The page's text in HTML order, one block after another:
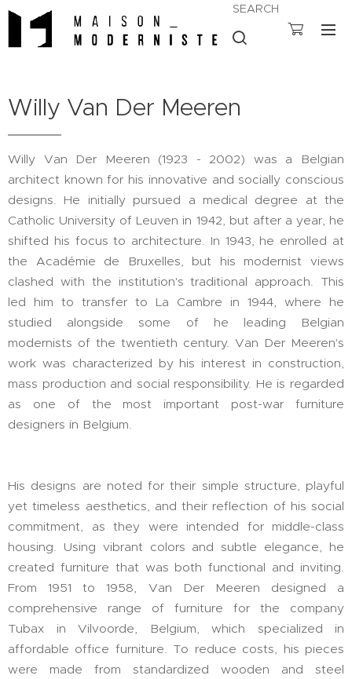
SEARCH
Willy Van Der Meeren
Willy Van Der Meeren (1923 - 2002) was a Belgian
architect known for his innovative and socially conscious
designs. He initially pursued a medical degree at the
Catholic University of Leuven in 1942, but after a year, he
shifted his focus to architecture. In 1943, he enrolled at
the Académie de Bruxelles, but his modernist views
clashed with the institution's traditional approach. This
led him to transfer to La Cambre in 1944, where he
studied alongside some of he leading Belgian
modernists of the twentieth century. Van Der Meeren's
work was characterized by his interest in construction,
mass production and social responsibility. He is regarded
as one of the most important post-war furniture
designers in Belgium.
His designs are noted for their simple structure, playful
yet timeless aesthetics, and their reflection of his social
commitment, as they were intended for middle-class
housing. Using vibrant colors and subtle elegance, he
created furniture that was both functional and inviting.
From 1951 to 1958, Van Der Meeren designed a
comprehensive range of furniture for the company
Tubax in Vilvoorde, Belgium, which specialized in
affordable office furniture. To reduce costs, his pieces
were made from standardized wooden and steel